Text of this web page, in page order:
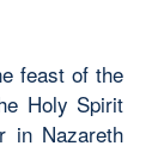
feast of the
Holy Spirit
in Nazareth